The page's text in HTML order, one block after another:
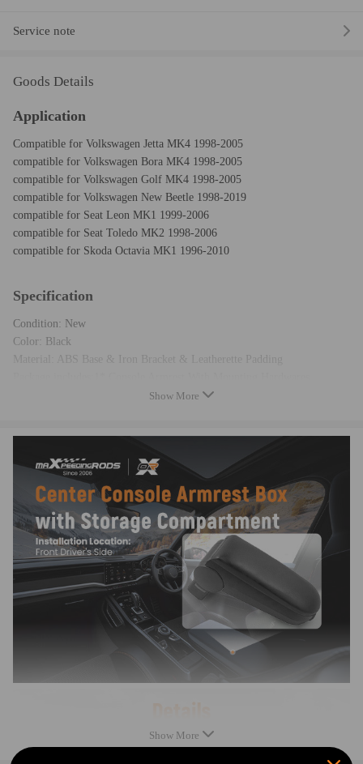
Service note
Goods Details
Application
Compatible for Volkswagen Jetta MK4 1998-2005
compatible for Volkswagen Bora MK4 1998-2005
compatible for Volkswagen Golf MK4 1998-2005
compatible for Volkswagen New Beetle 1998-2019
compatible for Seat Leon MK1 1999-2006
compatible for Seat Toledo MK2 1998-2006
compatible for Skoda Octavia MK1 1996-2010
Specification
Condition: New
Color: Black
Material: ABS Base & Iron Bracket & Leatherette Padding
Please double confirm the car model before placing order.
Please contact us if you have any questions.
Show More
Show More